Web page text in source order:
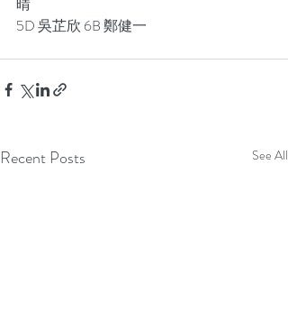
5D 吳芷欣 6B 鄭健一
Recent Posts See All